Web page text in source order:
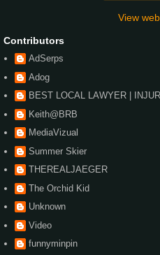
View
Contributors
AdSerps
Adog
BEST LOCAL LAWYER |
Keith@BRB
MediaVizual
Summer Skier
THEREALJAEGER
The Orchid Kid
Unknown
Video
funnyminpin